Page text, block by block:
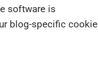
software is
blog-specific cookie